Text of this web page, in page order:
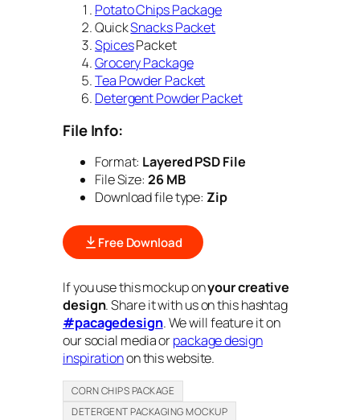
Potato Chips Package
QuickSnacks Packet
SpicesPacket
Grocery Package
Tea Powder Packet
Detergent Powder Packet
File Info:
Format: Layered PSD File
File Size: 26 MB
Download file type: Zip
Free Download
If you use this mockup onyour creative
design. Share it with us on this hashtag
#pacagedesign. We will feature it on
our social media orpackage design
inspirationon this website.
CORN CHIPS PACKAGE
DETERGENT PACKAGING MOCKUP